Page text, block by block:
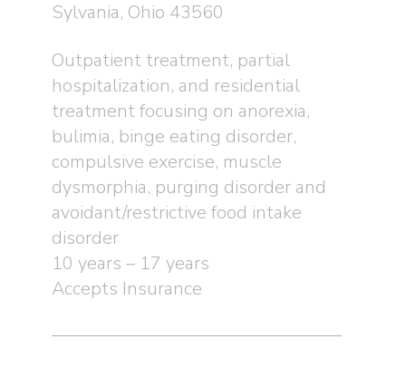
Sylvania, Ohio 43560
Outpatient treatment, partial
hospitalization, and residential
treatment focusing on anorexia,
bulimia, binge eating disorder,
compulsive exercise, muscle
dysmorphia, purging disorder and
avoidant/restrictive food intake
disorder
10 years – 17 years
Accepts Insurance